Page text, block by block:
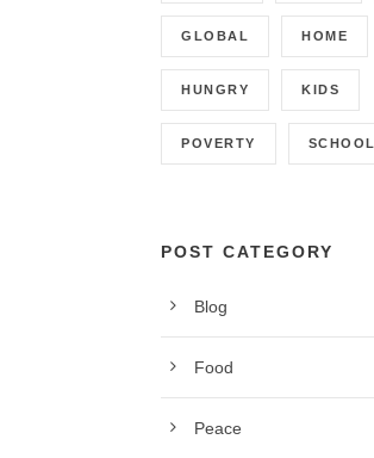
GLOBAL HOME
HUNGRY KIDS
POVERTY SCHOOL
POST CATEGORY
Blog
Food
Peace
CONTACT INFO